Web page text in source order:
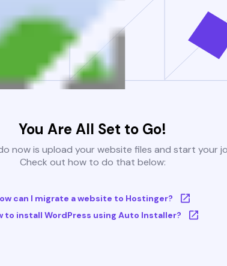
You Are All Set to Go!
now is upload your website files and start your
Check out how to do that below:
can I migrate a website to Hostinger?
to install WordPress using Auto Installer?